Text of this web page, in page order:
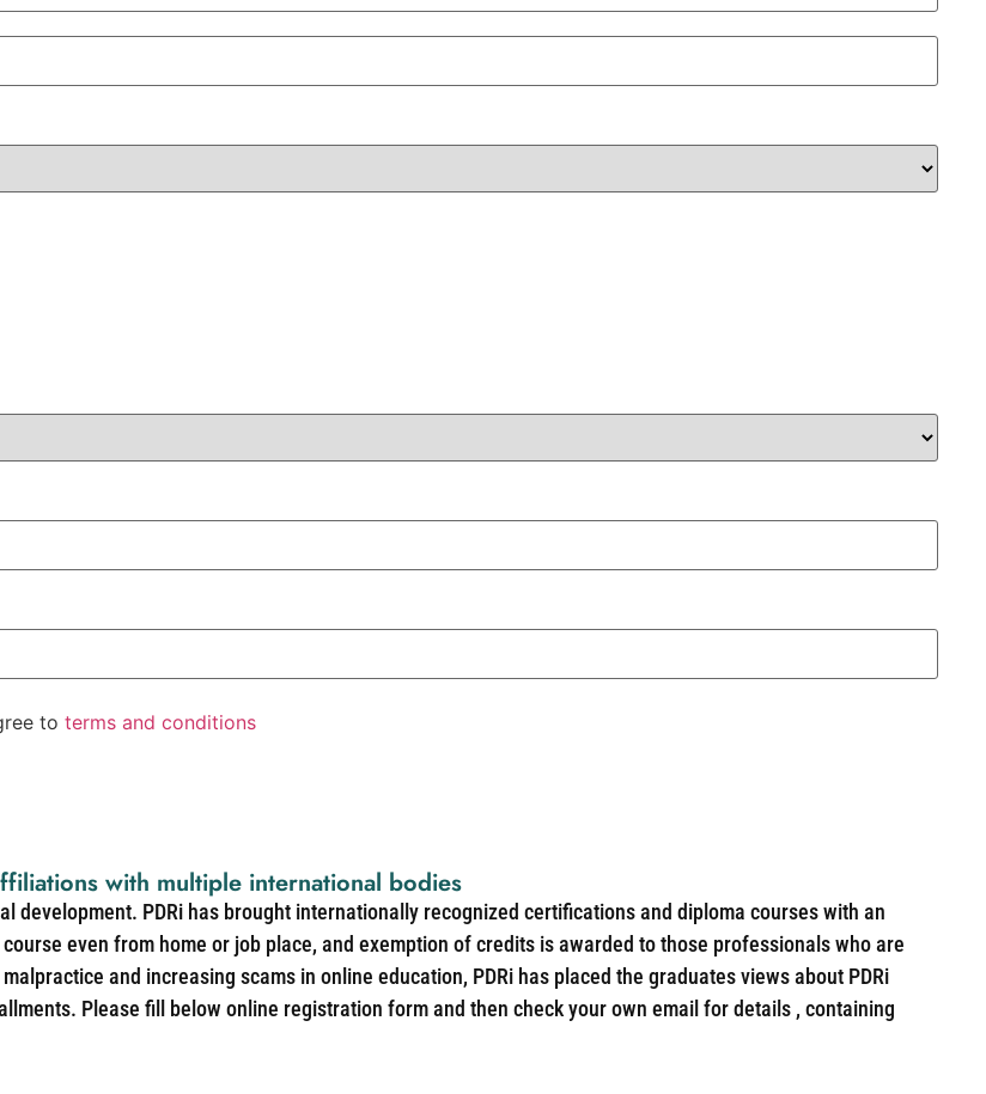
to terms and conditions
with multiple international bodies
development. PDRi has brought internationally recognized certifications and diploma courses with an
even from home or job place, and exemption of credits is awarded to those professionals who are
and increasing scams in online education, PDRi has placed the graduates views about PDRi
Please fill below online registration form and then check your own email for details , containing